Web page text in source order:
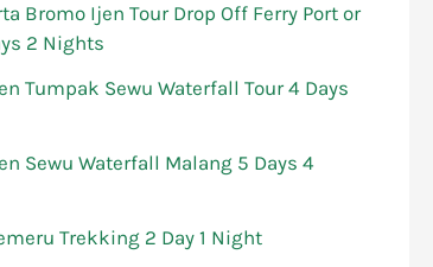
Bromo Ijen Tour Drop Off Ferry Port or
2 Nights
Tumpak Sewu Waterfall Tour 4 Days
Sewu Waterfall Malang 5 Days 4
Trekking 2 Day 1 Night